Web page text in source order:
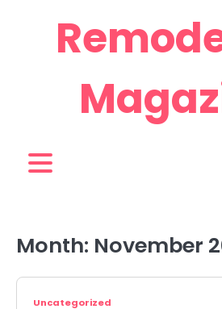
Month: November
Uncategorized